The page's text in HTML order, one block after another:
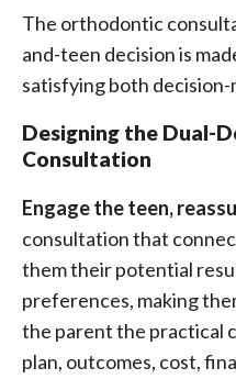
The orthodontic
and-teen decision is
satisfying both decision-
Designing the Dual-
Consultation
Engage the teen,
consultation that
them their potential
preferences, making
the parent the practical
plan, outcomes, cost,